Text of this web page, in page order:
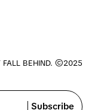
Subscribe